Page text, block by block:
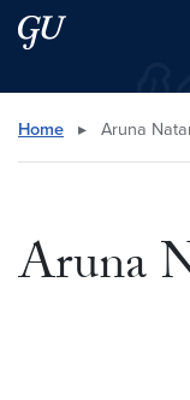
Skip to main content
Skip to main site menu
Search this site
Home ▸ Aruna
Aruna